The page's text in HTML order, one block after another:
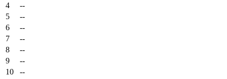
4
--
5
--
6
--
7
--
8
--
9
--
10
--